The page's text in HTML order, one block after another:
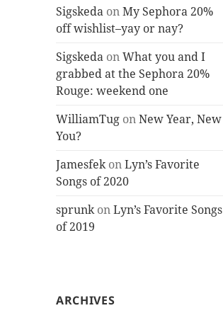
Sigskeda onMy Sephora 20%
off wishlist–yay or nay?
Sigskeda onWhat you and I
grabbed at the Sephora 20%
Rouge: weekend one
WilliamTug onNew Year, New
You?
JamesfekonLyn’s Favorite
Songs of 2020
sprunkonLyn’s Favorite Songs
of 2019
ARCHIVES